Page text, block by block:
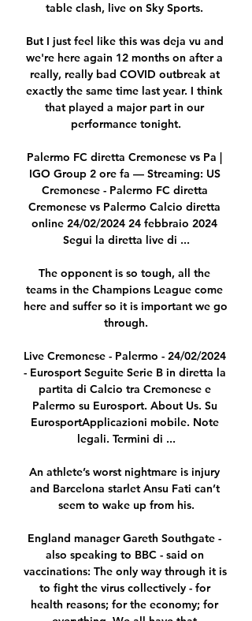
table clash, live on Sky Sports.
But I just feel like this was deja vu and
we're here again 12 months on after a
really, really bad COVID outbreak at
exactly the same time last year. I think
that played a major part in our
performance tonight.
Palermo FC diretta Cremonese vs Pa |
IGO Group 2 ore fa — Streaming: US
Cremonese - Palermo FC diretta
Cremonese vs Palermo Calcio diretta
online 24/02/2024 24 febbraio 2024
Segui la diretta live di ...
The opponent is so tough, all the
teams in the Champions League come
here and suffer so it is important we go
through.
Live Cremonese - Palermo - 24/02/2024
- Eurosport Seguite Serie B in diretta la
partita di Calcio tra Cremonese e
Palermo su Eurosport. About Us. Su
EurosportApplicazioni mobile. Note
legali. Termini di ...
An athlete’s worst nightmare is injury
and Barcelona starlet Ansu Fati can’t
seem to wake up from his.
England manager Gareth Southgate -
also speaking to BBC - said on
vaccinations: The only way through it is
to fight the virus collectively - for
health reasons; for the economy; for